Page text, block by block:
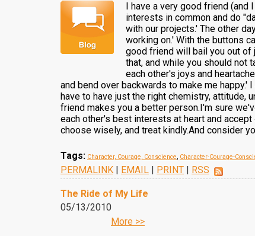
I have a very good friend (and
interests in common and do
with our projects.' The other
working on.' With the buttons
good friend will bail you out of
that, and while you should not
each other's joys and
and bend over backwards to make me
have to have just the right chemistry, attitude,
friend makes you a better person.I'm sure
each other's best interests at heart and
choose wisely, and treat kindly.And consider
Tags: Character, Courage, Conscience, Character-Courage-
PERMALINK | EMAIL | PRINT | RSS
The Ride of My Life
05/13/2010
More >>